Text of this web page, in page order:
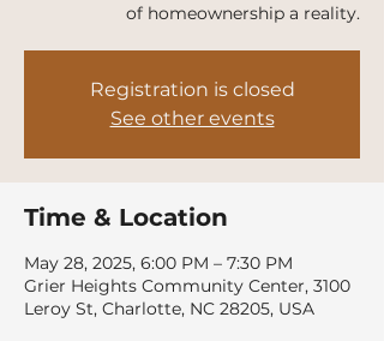
of homeownership a reality.
Registration is closed
See other events
Time & Location
May 28, 2025, 6:00 PM – 7:30 PM
Grier Heights Community Center, 3100
Leroy St, Charlotte, NC 28205, USA